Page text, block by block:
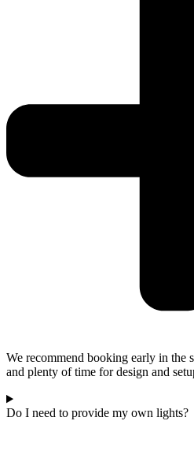
We recommend booking early in the
and plenty of time for design and
Do I need to provide my own lights?